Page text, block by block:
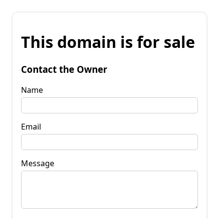
This domain is for sale
Contact the Owner
Name
Email
Message